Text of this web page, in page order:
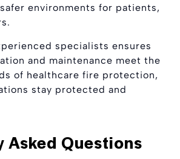
environments for patients,
specialists ensures
and maintenance meet the
of healthcare fire protection,
stay protected and
Asked Questions